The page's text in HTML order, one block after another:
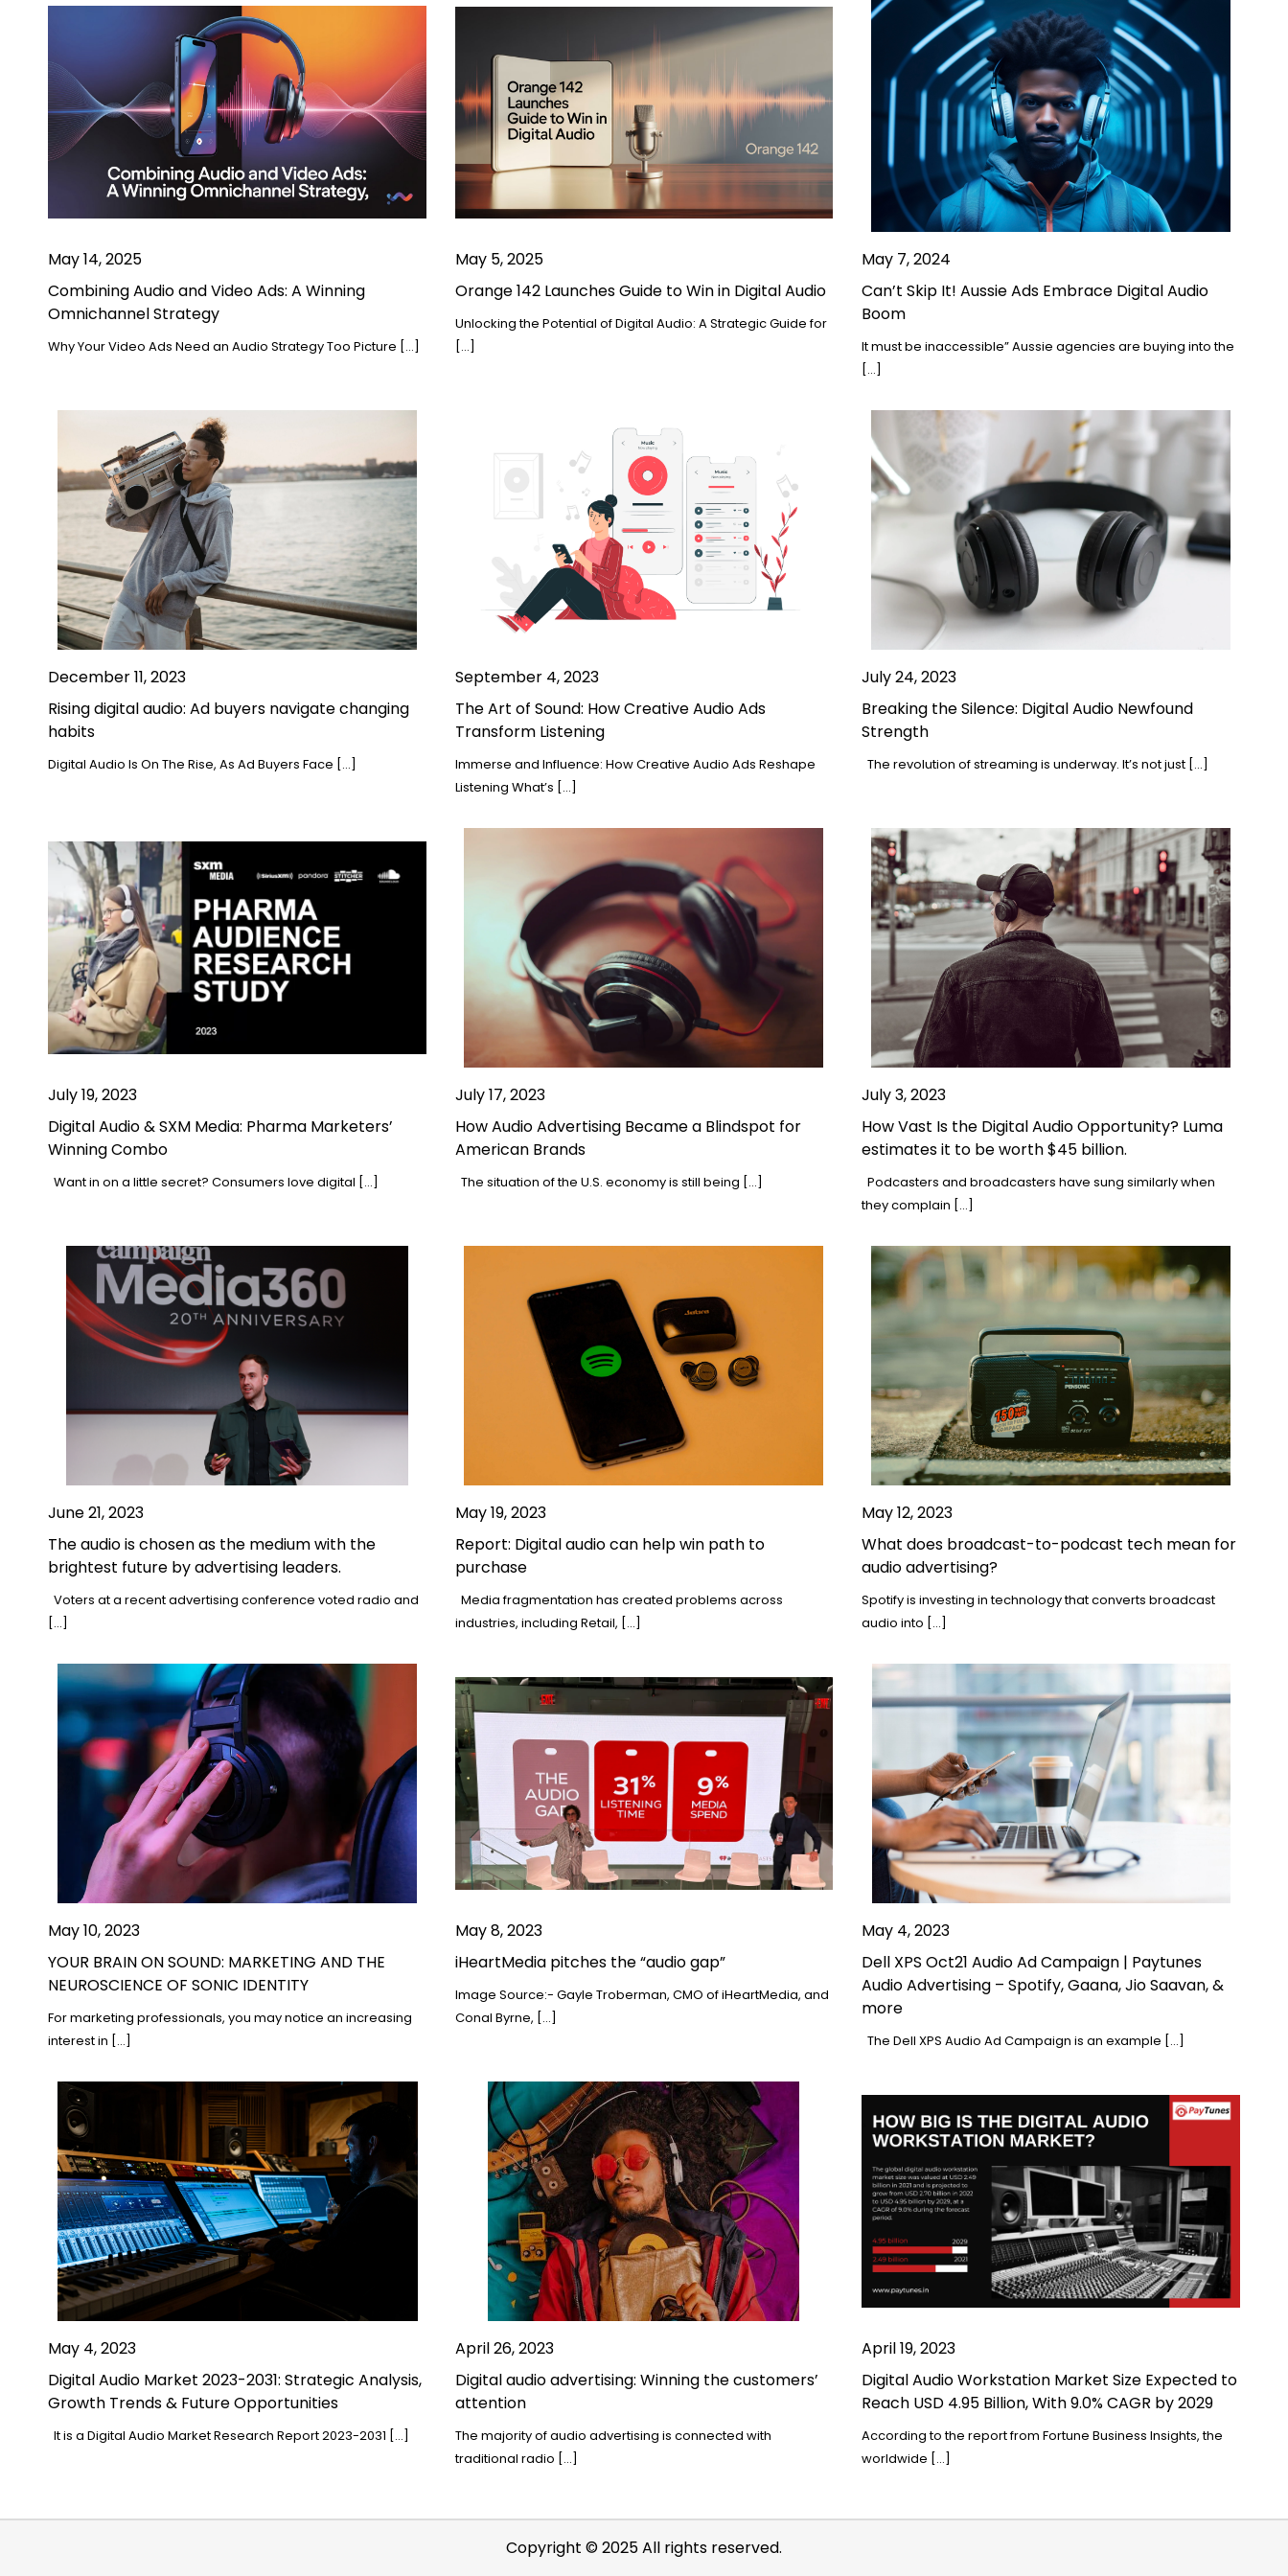
May 14, 2025
Combining Audio and Video Ads: A Winning
Omnichannel Strategy
Why Your Video Ads Need an Audio Strategy Too Picture […]
May 5, 2025
Orange 142 Launches Guide to Win in Digital Audio
Unlocking the Potential of Digital Audio: A Strategic Guide for
[…]
May 7, 2024
Can’t Skip It! Aussie Ads Embrace Digital Audio
Boom
It must be inaccessible” Aussie agencies are buying into the
[…]
December 11, 2023
Rising digital audio: Ad buyers navigate changing
habits
Digital Audio Is On The Rise, As Ad Buyers Face […]
September 4, 2023
The Art of Sound: How Creative Audio Ads
Transform Listening
Immerse and Influence: How Creative Audio Ads Reshape
Listening What’s […]
July 24, 2023
Breaking the Silence: Digital Audio Newfound
Strength
The revolution of streaming is underway. It’s not just […]
July 19, 2023
Digital Audio & SXM Media: Pharma Marketers’
Winning Combo
Want in on a little secret? Consumers love digital […]
July 17, 2023
How Audio Advertising Became a Blindspot for
American Brands
The situation of the U.S. economy is still being […]
July 3, 2023
How Vast Is the Digital Audio Opportunity? Luma
estimates it to be worth $45 billion.
Podcasters and broadcasters have sung similarly when
they complain […]
June 21, 2023
The audio is chosen as the medium with the
brightest future by advertising leaders.
Voters at a recent advertising conference voted radio and
[…]
May 19, 2023
Report: Digital audio can help win path to
purchase
Media fragmentation has created problems across
industries, including Retail, […]
May 12, 2023
What does broadcast-to-podcast tech mean for
audio advertising?
Spotify is investing in technology that converts broadcast
audio into […]
May 10, 2023
YOUR BRAIN ON SOUND: MARKETING AND THE
NEUROSCIENCE OF SONIC IDENTITY
For marketing professionals, you may notice an increasing
interest in […]
May 8, 2023
iHeartMedia pitches the “audio gap”
Image Source:- Gayle Troberman, CMO of iHeartMedia, and
Conal Byrne, […]
May 4, 2023
Dell XPS Oct21 Audio Ad Campaign | Paytunes
Audio Advertising – Spotify, Gaana, Jio Saavan, &
more
The Dell XPS Audio Ad Campaign is an example […]
May 4, 2023
Digital Audio Market 2023-2031: Strategic Analysis,
Growth Trends & Future Opportunities
It is a Digital Audio Market Research Report 2023-2031 […]
April 26, 2023
Digital audio advertising: Winning the customers’
attention
The majority of audio advertising is connected with
traditional radio […]
April 19, 2023
Digital Audio Workstation Market Size Expected to
Reach USD 4.95 Billion, With 9.0% CAGR by 2029
According to the report from Fortune Business Insights, the
worldwide […]
Copyright © 2025 All rights reserved.